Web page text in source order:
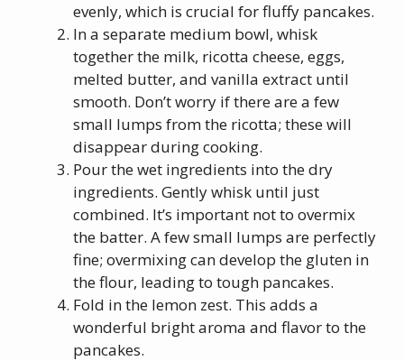
evenly, which is crucial for fluffy pancakes.
In a separate medium bowl, whisk
together the milk, ricotta cheese, eggs,
melted butter, and vanilla extract until
smooth. Don’t worry if there are a few
small lumps from the ricotta; these will
disappear during cooking.
Pour the wet ingredients into the dry
ingredients. Gently whisk until just
combined. It’s important not to overmix
the batter. A few small lumps are perfectly
fine; overmixing can develop the gluten in
the flour, leading to tough pancakes.
Fold in the lemon zest. This adds a
wonderful bright aroma and flavor to the
pancakes.